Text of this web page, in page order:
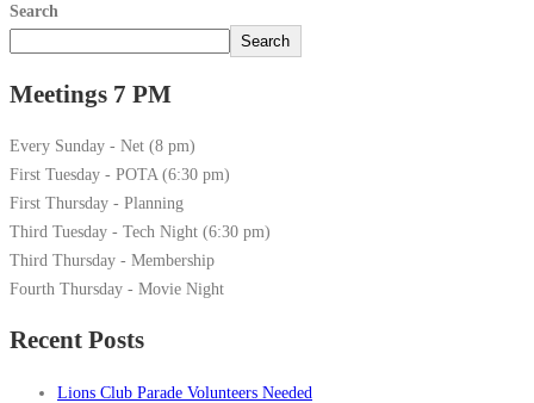
Search
Search
Meetings 7 PM
Every Sunday - Net (8 pm)
First Tuesday - POTA (6:30 pm)
First Thursday - Planning
Third Tuesday - Tech Night (6:30 pm)
Third Thursday - Membership
Fourth Thursday - Movie Night
Recent Posts
Lions Club Parade Volunteers Needed